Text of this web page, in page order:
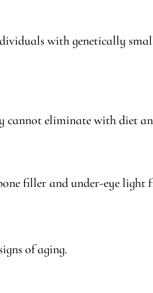
with genetically
eliminate with diet
filler and under-eye light
of aging.